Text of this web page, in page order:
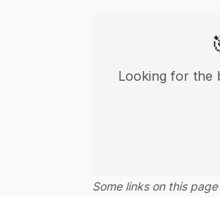
Looking for the
Some links on this